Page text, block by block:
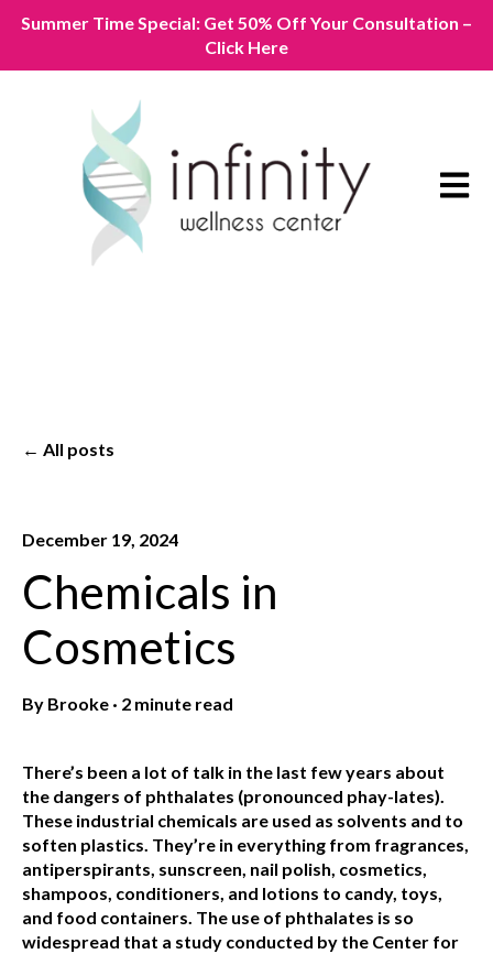
Summer Time Special: Get 50% Off Your Consultation –
Click Here
Open
All posts
December 19, 2024
Chemicals in
Cosmetics
By Brooke · 2 minute read
There’s been a lot of talk in the last few years about
the dangers of phthalates (pronounced phay-lates).
These industrial chemicals are used as solvents and to
soften plastics. They’re in everything from fragrances,
antiperspirants, sunscreen, nail polish, cosmetics,
shampoos, conditioners, and lotions to candy, toys,
and food containers. The use of phthalates is so
widespread that a study conducted by the Center for